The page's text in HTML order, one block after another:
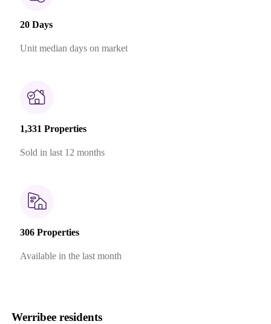
20 Days
Unit median days on market
1,331 Properties
Sold in last 12 months
306 Properties
Available in the last month
Werribee residents